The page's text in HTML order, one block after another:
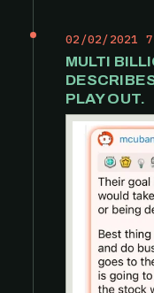
02/02/2021
MULTI
PLAY OUT.